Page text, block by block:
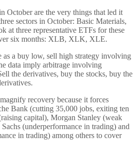
October are the very things that led it
sectors in October: Basic Materials,
at three representative ETFs for these
six months: XLB, XLK, XLE.
as a buy low, sell high strategy involving
data imply arbitrage involving
the derivatives, buy the stocks, buy the
recovery because it forces
Bank (cutting 35,000 jobs, exiting ten
capital), Morgan Stanley (weak
(underperformance in trading) and
in trading) among others to cover